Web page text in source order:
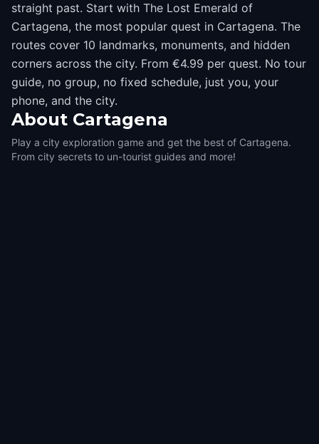
straight past. Start with The Lost Emerald of
Cartagena, the most popular quest in Cartagena. The
routes cover 10 landmarks, monuments, and hidden
corners across the city. From €4.99 per quest. No tour
guide, no group, no fixed schedule, just you, your
phone, and the city.
About Cartagena
Play a city exploration game and get the best of Cartagena.
From city secrets to un-tourist guides and more!